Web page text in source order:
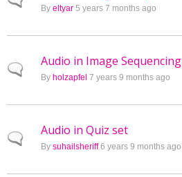
By eltyar 5 years 7 months ago
Normal topic
Audio in Image Sequencing
By holzapfel 7 years 9 months ago
Normal topic
Audio in Quiz set
By suhailsheriff6 years 9 months ago